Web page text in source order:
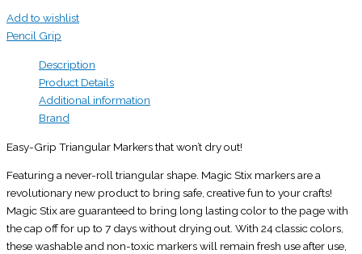
Add to wishlist
Pencil Grip
Description
Product Details
Additional information
Brand
Easy-Grip Triangular Markers that won’t dry out!
Featuring a never-roll triangular shape. Magic Stix markers are a
revolutionary new product to bring safe, creative fun to your crafts!
Magic Stix are guaranteed to bring long lasting color to the page with
the cap off for up to 7 days without drying out. With 24 classic colors,
these washable and non-toxic markers will remain fresh use after use,